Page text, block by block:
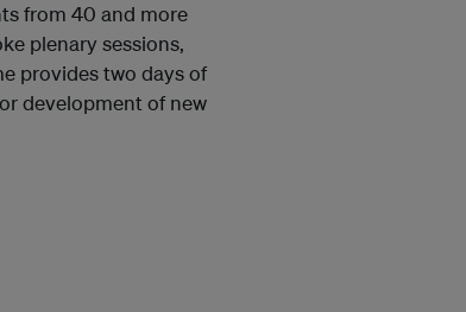
from 40 and more
plenary sessions,
provides two days of
development of new